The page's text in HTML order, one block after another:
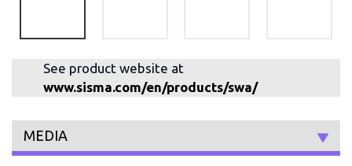
See product website at
www.sisma.com/en/products/swa/
MEDIA